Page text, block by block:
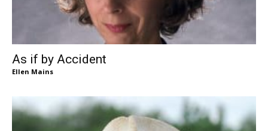
As if by Accident
Ellen Mains